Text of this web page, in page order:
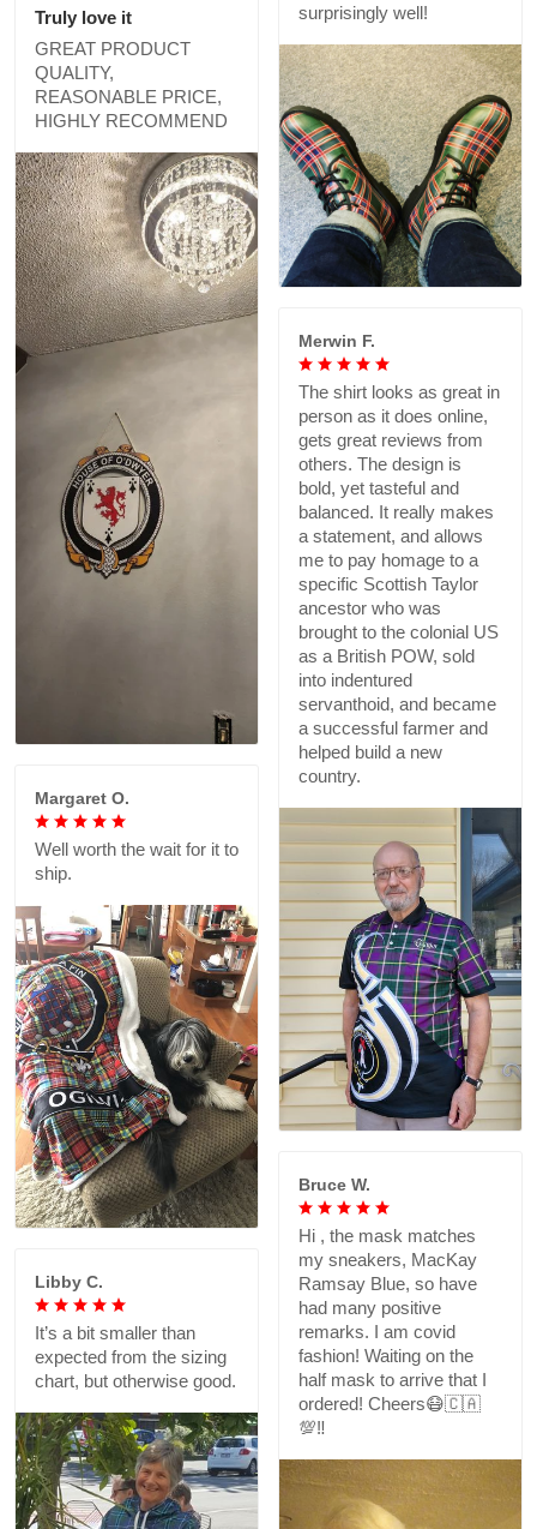
surprisingly well!
Truly love it
GREAT PRODUCT
QUALITY,
REASONABLE PRICE,
HIGHLY RECOMMEND
Merwin F.
The shirt looks as great in
person as it does online,
gets great reviews from
others. The design is
bold, yet tasteful and
balanced. It really makes
a statement, and allows
me to pay homage to a
specific Scottish Taylor
ancestor who was
brought to the colonial US
as a British POW, sold
into indentured
servanthoid, and became
a successful farmer and
helped build a new
country.
Margaret O.
Well worth the wait for it to
ship.
Bruce W.
Hi , the mask matches
my sneakers, MacKay
Ramsay Blue, so have
had many positive
remarks. I am covid
fashion! Waiting on the
half mask to arrive that I
ordered! Cheers😷🇨🇦
💯‼️
Libby C.
It’s a bit smaller than
expected from the sizing
chart, but otherwise good.